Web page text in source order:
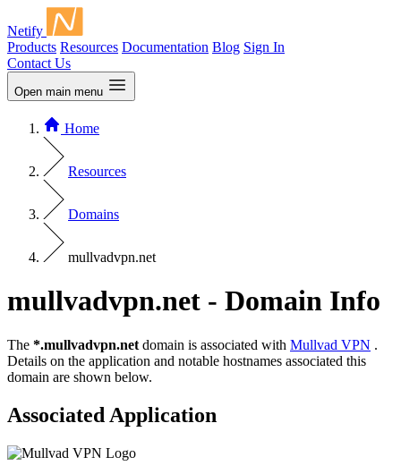
Netify
Products Resources Documentation Blog Sign In
Contact Us
Open main menu
Home
Resources
Domains
mullvadvpn.net
mullvadvpn.net - Domain Info
The *.mullvadvpn.net domain is associated with Mullvad VPN .
Details on the application and notable hostnames associated this
domain are shown below.
Associated Application